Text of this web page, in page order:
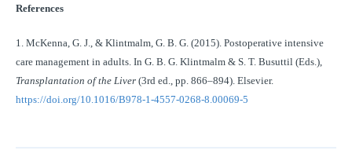
References
1. McKenna, G. J., & Klintmalm, G. B. G. (2015). Postoperative intensive
care management in adults. In G. B. G. Klintmalm & S. T. Busuttil (Eds.),
Transplantation of the Liver (3rd ed., pp. 866–894). Elsevier.
https://doi.org/10.1016/B978-1-4557-0268-8.00069-5